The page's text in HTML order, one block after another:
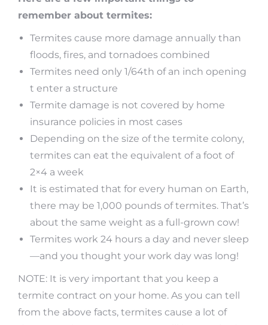
remember about termites:
Termites cause more damage annually than
floods, fires, and tornadoes combined
Termites need only 1/64th of an inch opening
t enter a structure
Termite damage is not covered by home
insurance policies in most cases
Depending on the size of the termite colony,
termites can eat the equivalent of a foot of
2×4 a week
It is estimated that for every human on Earth,
there may be 1,000 pounds of termites. That’s
about the same weight as a full-grown cow!
Termites work 24 hours a day and never sleep
—and you thought your work day was long!
NOTE: It is very important that you keep a
termite contract on your home. As you can tell
from the above facts, termites cause a lot of